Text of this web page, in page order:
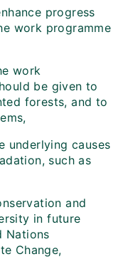
progress
work programme
work
be given to
forests, and to
underlying causes
such as
and
in future
Nations
Change,